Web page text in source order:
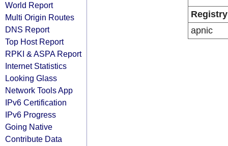
World Report
Multi Origin Routes
DNS Report
Top Host Report
RPKI & ASPA Report
Internet Statistics
Looking Glass
Network Tools App
IPv6 Certification
IPv6 Progress
Going Native
Contribute Data
Registry
apnic